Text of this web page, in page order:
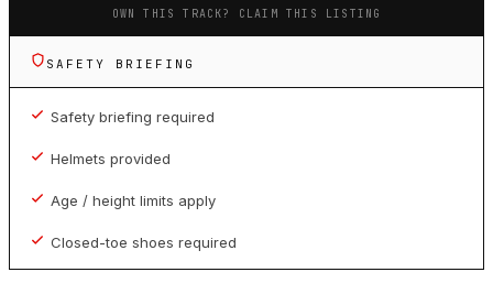
OWN THIS TRACK? CLAIM THIS LISTING
SAFETY BRIEFING
Safety briefing required
Helmets provided
Age / height limits apply
Closed-toe shoes required